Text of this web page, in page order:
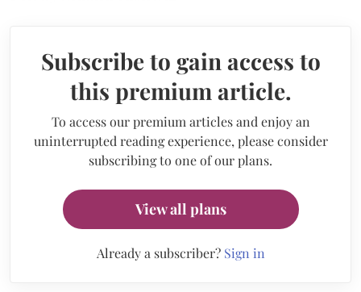
Subscribe to gain access to
this premium article.
To access our premium articles and enjoy an
uninterrupted reading experience, please consider
subscribing to one of our plans.
View all plans
Already a subscriber? Sign in